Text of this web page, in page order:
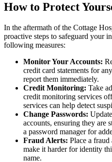
How to Protect
In the aftermath of the Cottage
proactive steps to safeguard your
following measures:
Monitor Your Accounts:
credit card statements for
report them immediately.
Credit Monitoring: Take
credit monitoring services
services can help detect
Change Passwords:
accounts, ensuring they are
a password manager for
Fraud Alerts: Place a
make it harder for identity
name.